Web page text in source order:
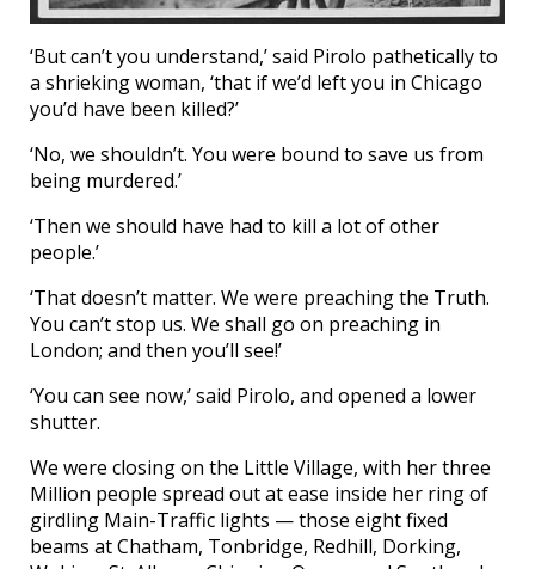
‘But can’t you understand,’ said Pirolo pathetically to
a shrieking woman, ‘that if we’d left you in Chicago
you’d have been killed?’
‘No, we shouldn’t. You were bound to save us from
being murdered.’
‘Then we should have had to kill a lot of other
people.’
‘That doesn’t matter. We were preaching the Truth.
You can’t stop us. We shall go on preaching in
London; and then you’ll see!’
‘You can see now,’ said Pirolo, and opened a lower
shutter.
We were closing on the Little Village, with her three
Million people spread out at ease inside her ring of
girdling Main-Traffic lights — those eight fixed
beams at Chatham, Tonbridge, Redhill, Dorking,